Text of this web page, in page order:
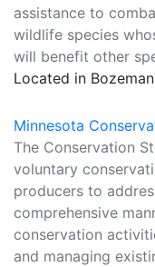
assistance to
wildlife species
will benefit other
Located in
Minnesota
The Conservation
voluntary
producers to
comprehensive
conservation
and managing